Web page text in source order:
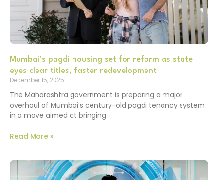
Mumbai’s pagdi housing set for reform as state
eyes clear titles, faster redevelopment
December 15, 2025
The Maharashtra government is preparing a major
overhaul of Mumbai’s century-old pagdi tenancy system
in a move aimed at bringing
Read More »